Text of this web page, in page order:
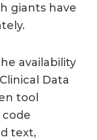
giants have
availability
Data
tool
text,